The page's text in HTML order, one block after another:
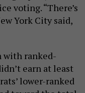
voting. “There’s
York City said,
ranked-
earn at least
lower-ranked